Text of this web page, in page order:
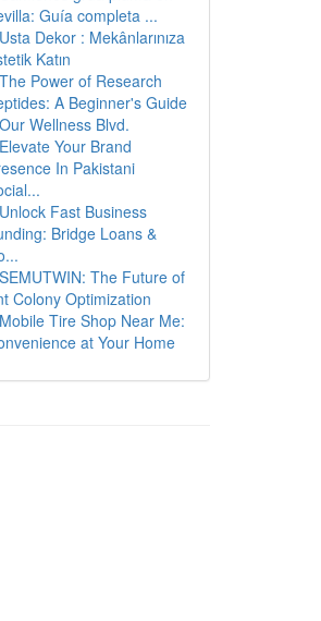
Guía completa ...
Usta Dekor : Mekânlarınıza
Katın
The Power of Research
A Beginner's Guide
Our Wellness Blvd.
Elevate Your Brand
In Pakistani
Unlock Fast Business
Bridge Loans &
SEMUTWIN: The Future of
Colony Optimization
Mobile Tire Shop Near Me:
at Your Home